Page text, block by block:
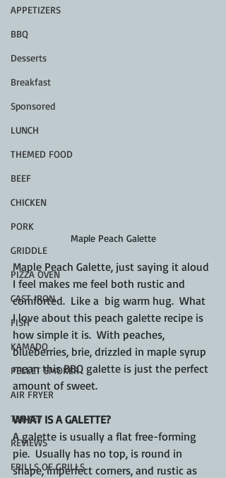
APPETIZERS
BBQ
Desserts
Breakfast
Sponsored
LUNCH
THEMED FOOD
BEEF
CHICKEN
PORK
GRIDDLE
PIZZA OVEN
CAST IRON
FISH
KAMADO
PELLET SMOKER
AIR FRYER
TURKEY
REVIEWS
FRILLS OF GRILLS
Maple Peach Galette
Maple Peach Galette, just saying it aloud
I feel makes me feel both rustic and
comforted.  Like a  big warm hug.  What
I love about this peach galette recipe is
how simple it is.  With peaches,
blueberries, brie, drizzled in maple syrup
mean this BBQ galette is just the perfect
amount of sweet.
WHAT IS A GALETTE?
A galette is usually a flat free-forming
pie.  Usually has no top, is round in
shape, imperfect corners, and rustic as